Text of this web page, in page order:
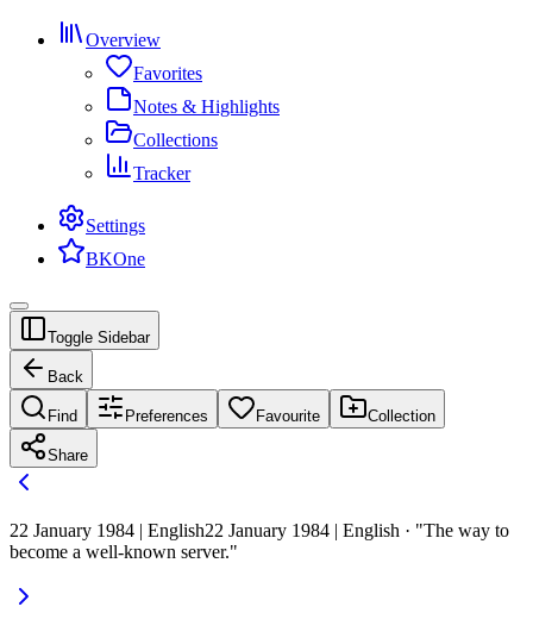
Overview
Favorites
Notes & Highlights
Collections
Tracker
Settings
BKOne
Toggle Sidebar
Back
Find Preferences Favourite Collection
Share
22 January 1984 | English22 January 1984 | English · "The way to
become a well-known server."